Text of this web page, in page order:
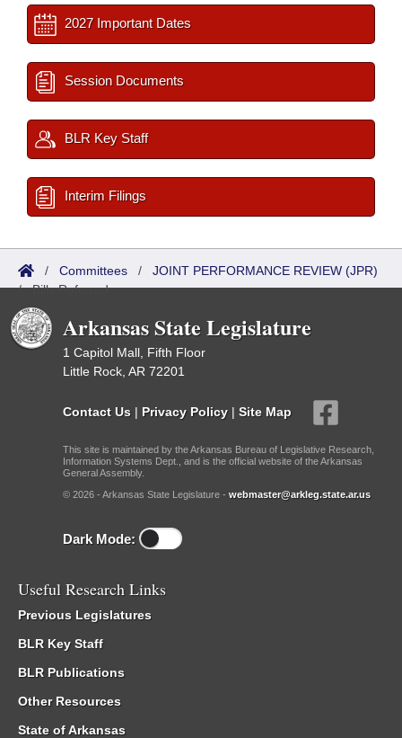
2027 Important Dates
Session Documents
BLR Key Staff
Interim Filings
/ Committees / JOINT PERFORMANCE REVIEW (JPR)
/Bills Referred
Arkansas State Legislature
1 Capitol Mall, Fifth Floor
Little Rock, AR 72201
Contact Us | Privacy Policy | Site Map
This site is maintained by the Arkansas Bureau of Legislative Research,
Information Systems Dept., and is the official website of the Arkansas
General Assembly.
© 2026 - Arkansas State Legislature - webmaster@arkleg.state.ar.us
Dark Mode:
Useful Research Links
Previous Legislatures
BLR Key Staff
BLR Publications
Other Resources
State of Arkansas